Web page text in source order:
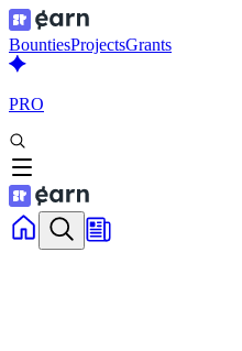
BountiesProjectsGrants
PRO